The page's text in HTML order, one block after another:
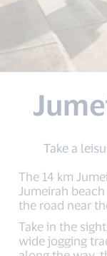
Take a
The 14 km
Jumeirah
the road near
Take in the
wide jogging